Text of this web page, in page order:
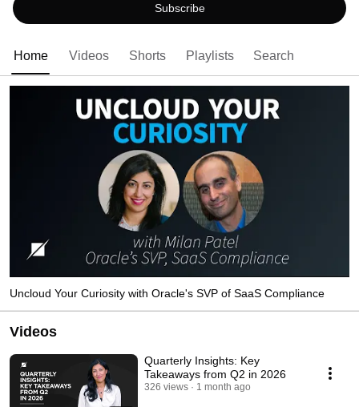
Subscribe
Home Videos Shorts Playlists Search
Uncloud Your Curiosity with Oracle's SVP of SaaS Compliance
Videos
Quarterly Insights: Key
Takeaways from Q2 in 2026
326 views 1 month ago